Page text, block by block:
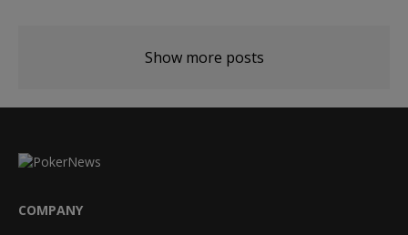
Show more posts
COMPANY